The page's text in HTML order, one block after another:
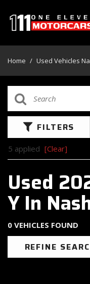
Home / Used Vehicles
FILTERS
5 applied [Clear]
Used
Y In
0 VEHICLES FOUND
REFINE